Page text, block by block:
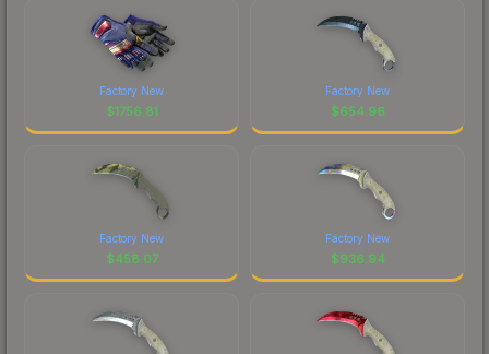
Factory New
$1756.81
Factory New
$654.96
Factory New
$458.07
Factory New
$936.94